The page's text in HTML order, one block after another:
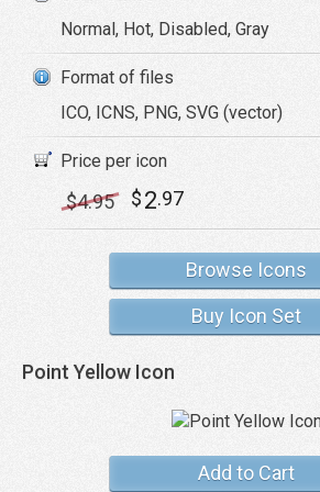
Normal, Hot, Disabled, Gray
Format of files
ICO, ICNS, PNG, SVG (vector)
Price per icon
$4.95 $2.97
Browse Icons
Buy Icon Set
Point Yellow Icon
Add to Cart